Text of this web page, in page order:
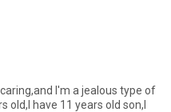
I'm a jealous type of
old,I have 11 years old son,I